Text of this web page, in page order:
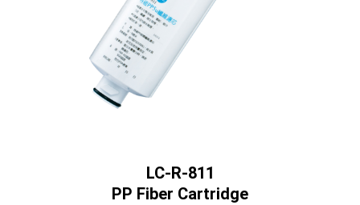
LC-R-811
PP Fiber Cartridge